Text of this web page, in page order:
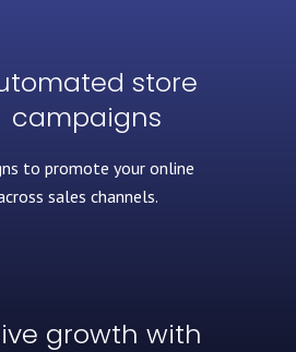
store
campaigns
to promote your online
sales channels.
growth with